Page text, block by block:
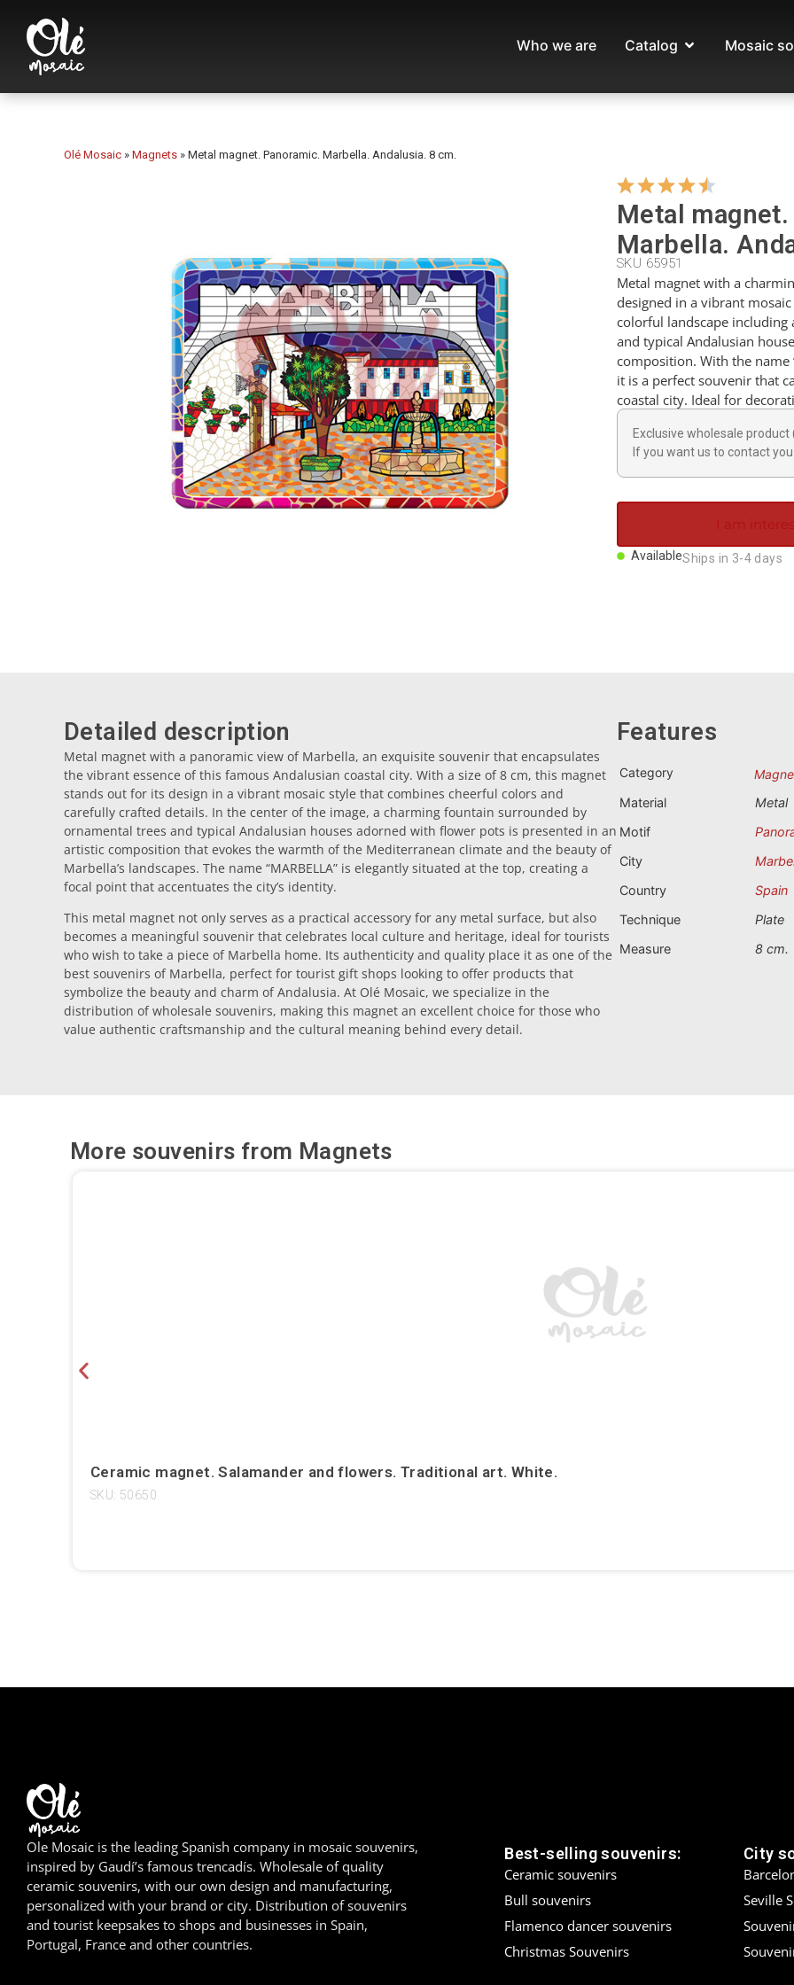
Who we are Catalog Mosaic
Olé Mosaic » Magnets » Metal magnet. Panoramic. Marbella. Andalusia. 8 cm.
Metal
Marbella.
SKU 65951
Metal magnet with a
designed in a vibrant
colorful landscape including
and typical Andalusian
composition. With the name
it is a perfect souvenir that
coastal city. Ideal for
Exclusive wholesale product
If you want us to contact
I am
AvailableShips in 3-4 days
Detailed description
Metal magnet with a panoramic view of Marbella, an exquisite souvenir that encapsulates
the vibrant essence of this famous Andalusian coastal city. With a size of 8 cm, this magnet
stands out for its design in a vibrant mosaic style that combines cheerful colors and
carefully crafted details. In the center of the image, a charming fountain surrounded by
ornamental trees and typical Andalusian houses adorned with flower pots is presented in an
artistic composition that evokes the warmth of the Mediterranean climate and the beauty of
Marbella’s landscapes. The name “MARBELLA” is elegantly situated at the top, creating a
focal point that accentuates the city’s identity.
This metal magnet not only serves as a practical accessory for any metal surface, but also
becomes a meaningful souvenir that celebrates local culture and heritage, ideal for tourists
who wish to take a piece of Marbella home. Its authenticity and quality place it as one of the
best souvenirs of Marbella, perfect for tourist gift shops looking to offer products that
symbolize the beauty and charm of Andalusia. At Olé Mosaic, we specialize in the
distribution of wholesale souvenirs, making this magnet an excellent choice for those who
value authentic craftsmanship and the cultural meaning behind every detail.
Features
Category
Material
Metal
Motif
City
Country
Spain
Technique
Plate
Measure
8 cm.
More souvenirs from Magnets
Ceramic magnet. Salamander and flowers. Traditional art. White.
SKU: 50650
Ole Mosaic is the leading Spanish company in mosaic souvenirs,
inspired by Gaudí’s famous trencadís. Wholesale of quality
ceramic souvenirs, with our own design and manufacturing,
personalized with your brand or city. Distribution of souvenirs
and tourist keepsakes to shops and businesses in Spain,
Portugal, France and other countries.
Best-selling souvenirs:
Ceramic souvenirs
Bull souvenirs
Flamenco dancer souvenirs
Christmas Souvenirs
City
Seville